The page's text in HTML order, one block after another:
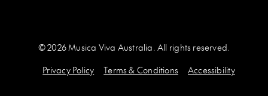
© 2026 Musica Viva Australia. All rights reserved.
Privacy Policy
Terms & Conditions Accessibility